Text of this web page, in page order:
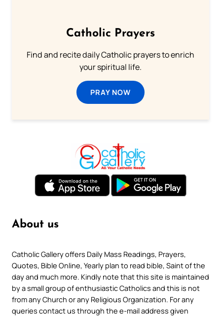
Catholic Prayers
Find and recite daily Catholic prayers to enrich
your spiritual life.
PRAY NOW
About us
Catholic Gallery offers Daily Mass Readings, Prayers,
Quotes, Bible Online, Yearly plan to read bible, Saint of the
day and much more. Kindly note that this site is maintained
by a small group of enthusiastic Catholics and this is not
from any Church or any Religious Organization. For any
queries contact us through the e-mail address given